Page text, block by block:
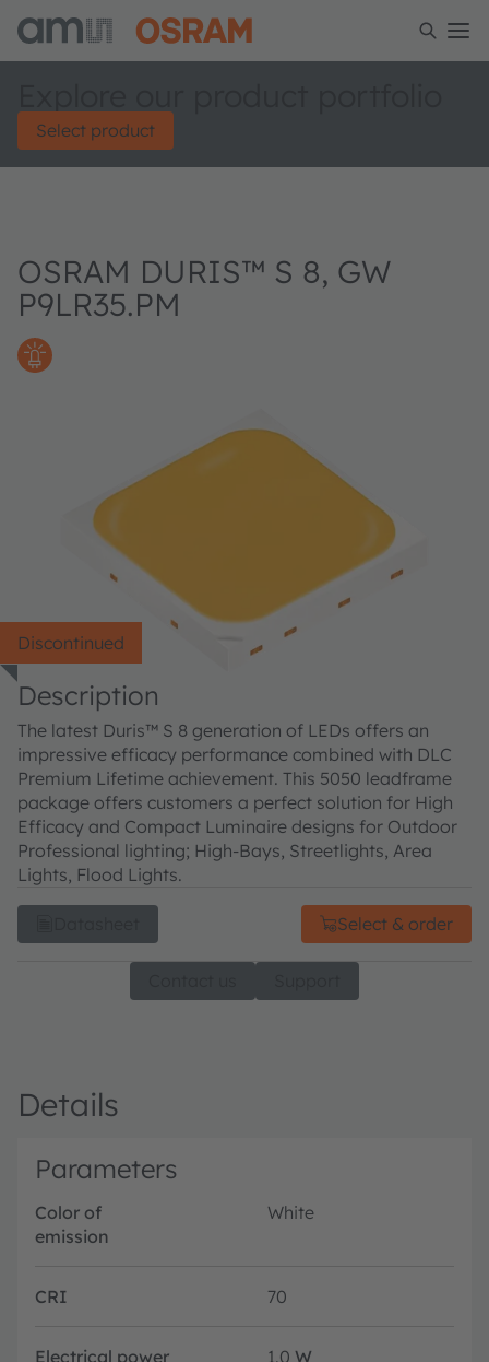
Select product
OSRAM DURIS™ S 8, GW
P9LR35.PM
Discontinued
Description
The latest Duris™ S 8 generation of LEDs offers an
impressive efficacy performance combined with DLC
Premium Lifetime achievement. This 5050 leadframe
package offers customers a perfect solution for High
Efficacy and Compact Luminaire designs for Outdoor
Professional lighting; High-Bays, Streetlights, Area
Lights, Flood Lights.
Select & order
Details
Parameters
Color of
emission
White
CRI 70
Electrical power 1.0 W